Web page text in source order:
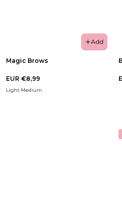
Add
Magic Brows
EUR €8,99
Light Medium